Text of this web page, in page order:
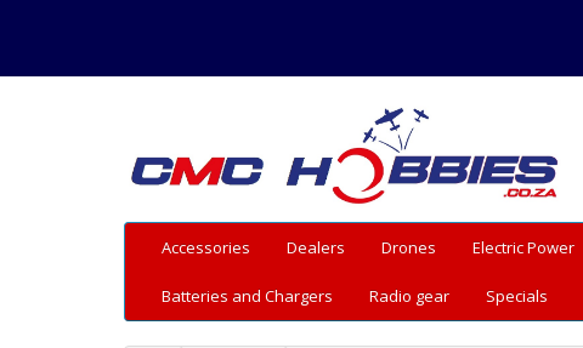
Accessories Dealers Drones Electric Power
Batteries and Chargers Radio gear Specials